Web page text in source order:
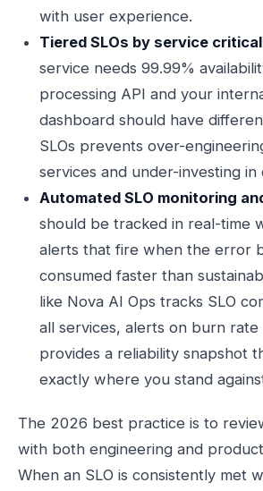
with user experience.
Tiered SLOs by service
service needs 99.99%
processing API and your
dashboard should have
SLOs prevents over-
services and under-investing in
Automated SLO monitoring
should be tracked in real-time
alerts that fire when the error
consumed faster than
like Nova AI Ops tracks SLO
all services, alerts on burn rate
provides a reliability snapshot
exactly where you stand
The 2026 best practice is to
with both engineering and
When an SLO is consistently met